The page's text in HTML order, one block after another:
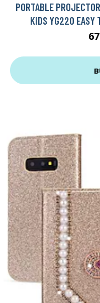
PORTABLE
KIDS YG220 EASY